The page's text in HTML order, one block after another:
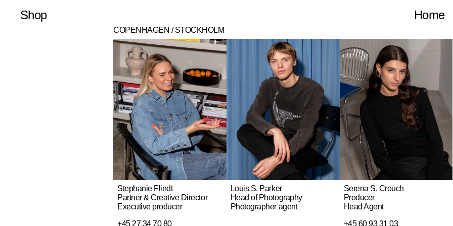
Latest
Shop Home
COPENHAGEN / STOCKHOLM
Stephanie Flindt
Partner & Creative Director
Executive producer
+45 27 34 70 80
Louis S. Parker
Head of Photography
Photographer agent
Serena S. Crouch
Producer
Head Agent
+45 60 93 31 03